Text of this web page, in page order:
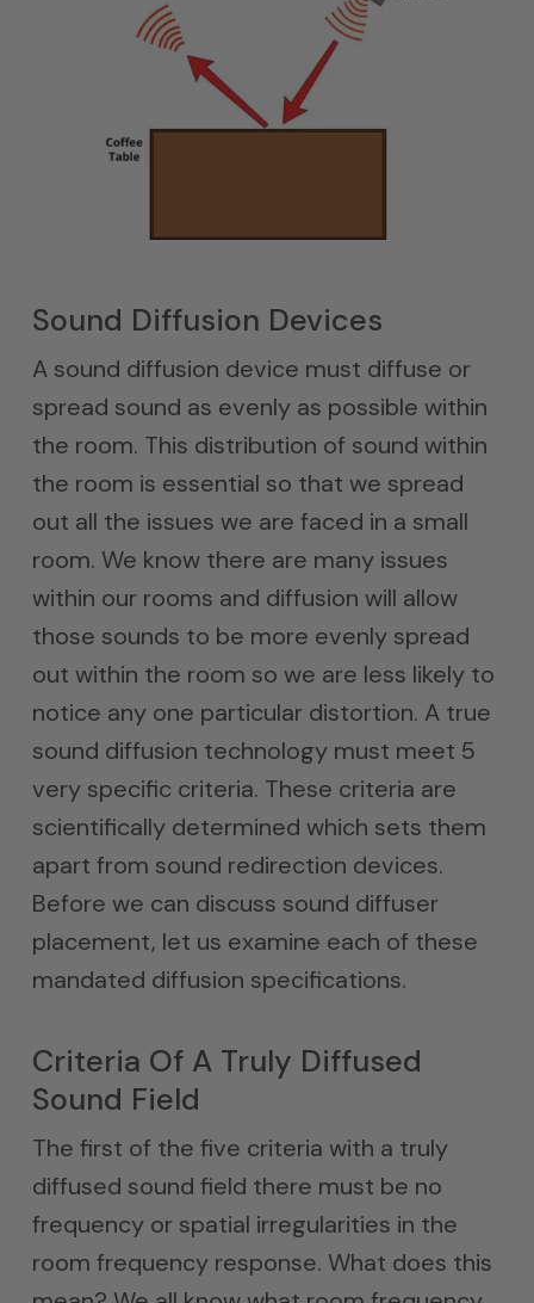
Sound Diffusion Devices
A sound diffusion device must diffuse or
spread sound as evenly as possible within
the room. This distribution of sound within
the room is essential so that we spread
out all the issues we are faced in a small
room. We know there are many issues
within our rooms and diffusion will allow
those sounds to be more evenly spread
out within the room so we are less likely to
notice any one particular distortion. A true
sound diffusion technology must meet 5
very specific criteria. These criteria are
scientifically determined which sets them
apart from sound redirection devices.
Before we can discuss sound diffuser
placement, let us examine each of these
mandated diffusion specifications.
Criteria Of A Truly Diffused
Sound Field
The first of the five criteria with a truly
diffused sound field there must be no
frequency or spatial irregularities in the
room frequency response. What does this